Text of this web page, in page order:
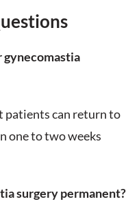
patients can return to
one to two weeks
surgery permanent?